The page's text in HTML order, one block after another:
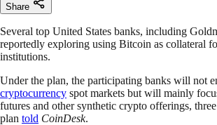
Share
Several top United States banks, including
reportedly exploring using Bitcoin as collateral
institutions.
Under the plan, the participating banks will not
cryptocurrency spot markets but will mainly
futures and other synthetic crypto offerings,
plan told CoinDesk.